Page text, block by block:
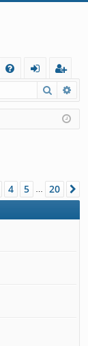
Q
in
eg
ist
er
Search
4 5 … 20